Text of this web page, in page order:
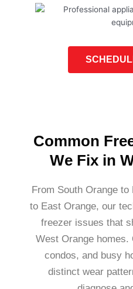
Common
We Fix in
From South Orange
to East Orange, our
freezer issues that
West Orange homes.
condos, and busy
distinct wear